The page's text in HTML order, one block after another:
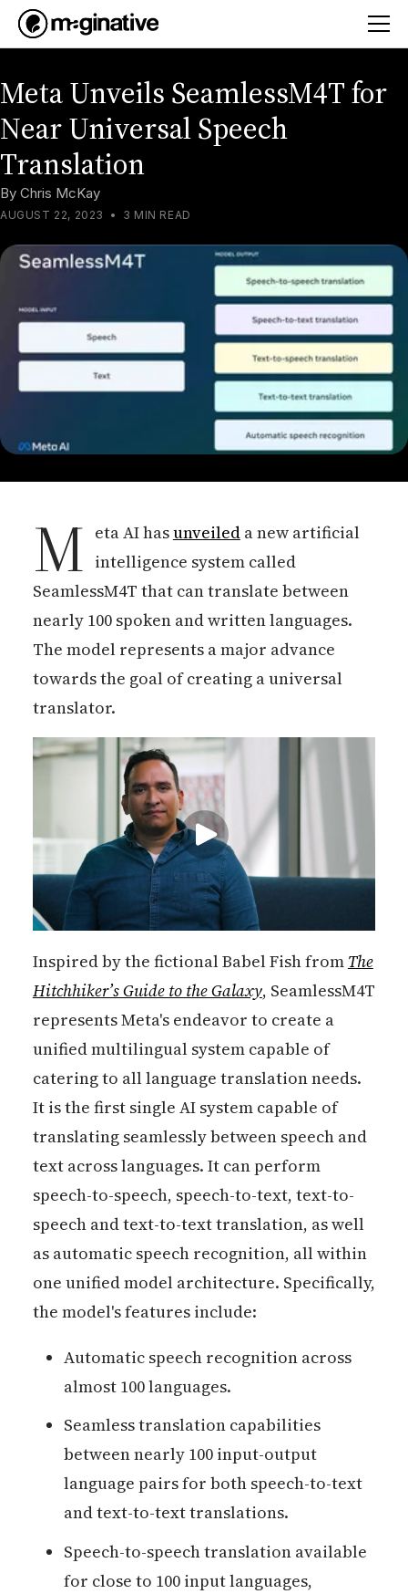
Meta Unveils SeamlessM4T for
Near Universal Speech
Translation
By Chris McKay
AUGUST 22, 2023 • 3 MIN READ
M eta AI hasunveileda new artificial
intelligence system called
SeamlessM4T that can translate between
nearly 100 spoken and written languages.
The model represents a major advance
towards the goal of creating a universal
translator.
Inspired by the fictional Babel Fish from The
Hitchhiker’s Guide to the Galaxy, SeamlessM4T
represents Meta's endeavor to create a
unified multilingual system capable of
catering to all language translation needs.
It is the first single AI system capable of
translating seamlessly between speech and
text across languages. It can perform
speech-to-speech, speech-to-text, text-to-
speech and text-to-text translation, as well
as automatic speech recognition, all within
one unified model architecture. Specifically,
the model's features include:
Automatic speech recognition across
almost 100 languages.
Seamless translation capabilities
between nearly 100 input-output
language pairs for both speech-to-text
and text-to-text translations.
Speech-to-speech translation available
for close to 100 input languages,